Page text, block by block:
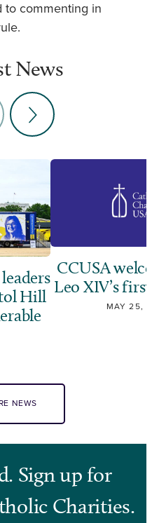
to commenting in
News
Hill
CCUSA
Leo XIV’s
MAY 25,
NEWS
Sign up for
Charities.